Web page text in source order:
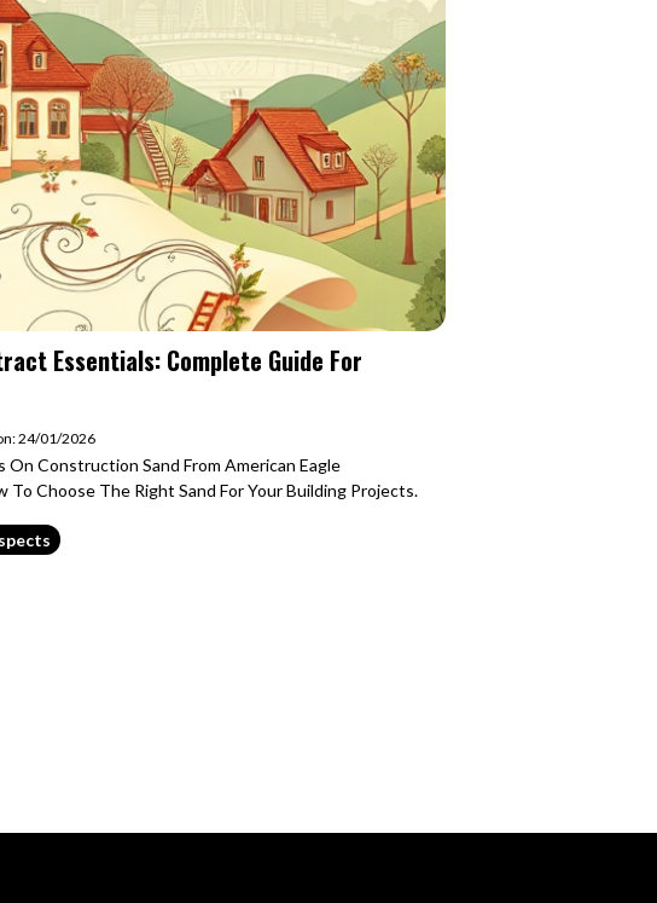
Essentials: Complete Guide For
24/01/2026
Construction Sand From American Eagle
To Choose The Right Sand For Your Building Projects.